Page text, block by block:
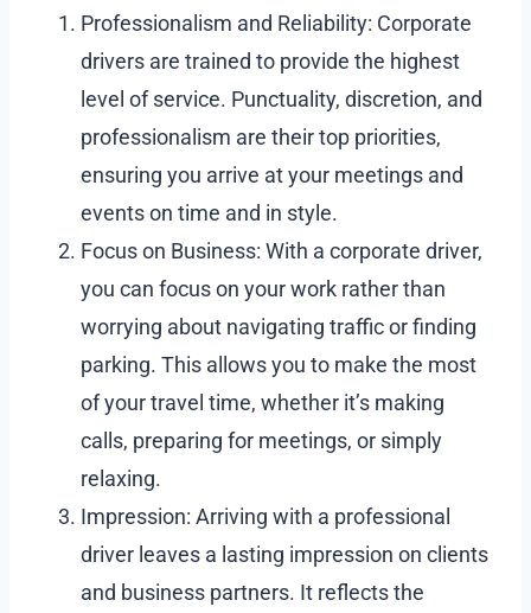
Professionalism and Reliability: Corporate
drivers are trained to provide the highest
level of service. Punctuality, discretion, and
professionalism are their top priorities,
ensuring you arrive at your meetings and
events on time and in style.
Focus on Business: With a corporate driver,
you can focus on your work rather than
worrying about navigating traffic or finding
parking. This allows you to make the most
of your travel time, whether it’s making
calls, preparing for meetings, or simply
relaxing.
Impression: Arriving with a professional
driver leaves a lasting impression on clients
and business partners. It reflects the